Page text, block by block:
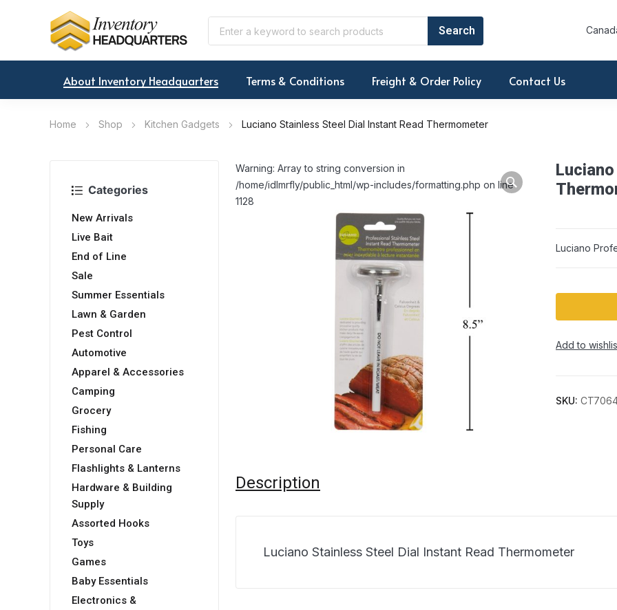
About Inventory Headquarters Terms & Conditions Freight & Order Policy Contact Us
Home Shop Kitchen Gadgets Luciano Stainless Steel Dial Instant Read Thermometer
Categories
New Arrivals
Live Bait
End of Line
Sale
Summer Essentials
Lawn & Garden
Pest Control
Automotive
Apparel & Accessories
Camping
Grocery
Fishing
Personal Care
Flashlights & Lanterns
Hardware & Building
Supply
Assorted Hooks
Toys
Games
Baby Essentials
Electronics &
Warning: Array to string conversion in
/home/idlmrfly/public_html/wp-includes/formatting.php on line
1128
Luciano
Add to
SKU:
Description
Luciano Stainless Steel Dial Instant Read Thermometer